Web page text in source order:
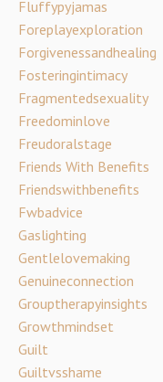
Fluffypyjamas
Foreplayexploration
Forgivenessandhealing
Fosteringintimacy
Fragmentedsexuality
Freedominlove
Freudoralstage
Friends With Benefits
Friendswithbenefits
Fwbadvice
Gaslighting
Gentlelovemaking
Genuineconnection
Grouptherapyinsights
Growthmindset
Guilt
Guiltvsshame